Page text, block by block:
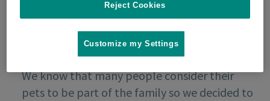
We know that many people consider their
pets to be part of the family so we decided to
Reject Cookies
Customize my Settings